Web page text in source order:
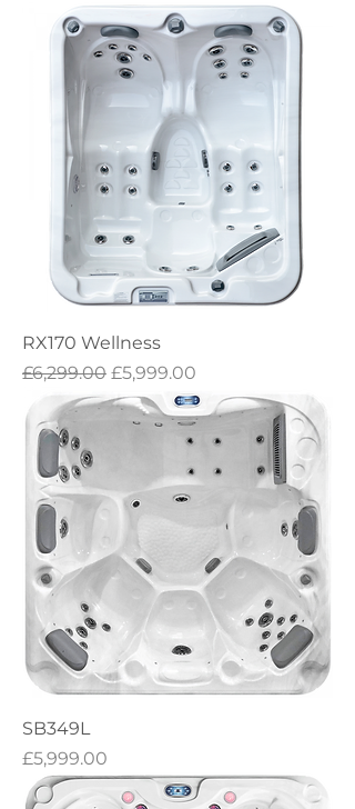
RX170 Wellness
Regular Price
£6,299.00 Sale Price
£5,999.00
SB349L
Price
£5,999.00